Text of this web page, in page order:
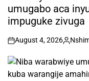
umugabo aca
impuguke zivuga
on
August 4, 2026
Posted